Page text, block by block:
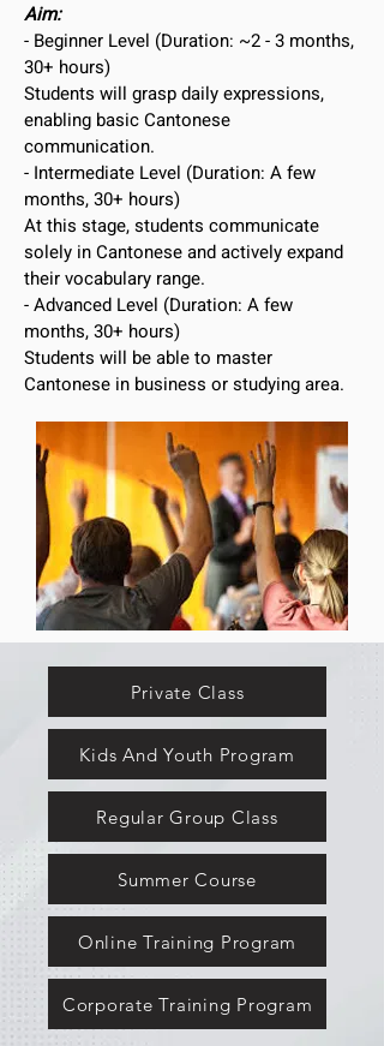
Aim:
- Beginner Level (Duration: ~2 - 3 months,
30+ hours)
Students will grasp daily expressions,
enabling basic Cantonese
communication.
- Intermediate Level (Duration: A few
months, 30+ hours)
At this stage, students communicate
solely in Cantonese and actively expand
their vocabulary range.
- Advanced Level (Duration: A few
months, 30+ hours)
Students will be able to master
Cantonese in business or studying area.
Private Class
Kids And Youth Program
Regular Group Class
Summer Course
Online Training Program
Corporate Training Program